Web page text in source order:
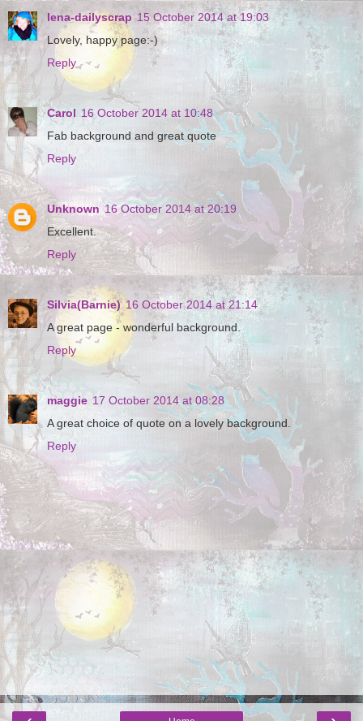
lena-dailyscrap 15 October 2014 at 19:03
Lovely, happy page:-)
Reply
Carol 16 October 2014 at 10:48
Fab background and great quote
Reply
Unknown 16 October 2014 at 20:19
Excellent.
Reply
Silvia(Barnie) 16 October 2014 at 21:14
A great page - wonderful background.
Reply
maggie 17 October 2014 at 08:28
A great choice of quote on a lovely background.
Reply